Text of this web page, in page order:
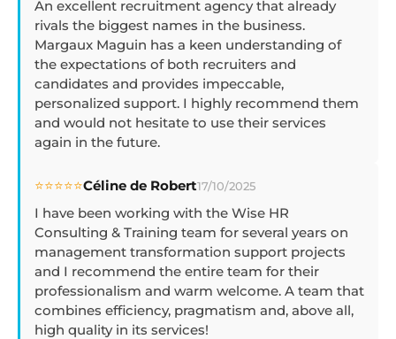
An excellent recruitment agency that already
rivals the biggest names in the business.
Margaux Maguin has a keen understanding of
the expectations of both recruiters and
candidates and provides impeccable,
personalized support. I highly recommend them
and would not hesitate to use their services
again in the future.
⭐⭐⭐⭐⭐Céline de Robert17/10/2025
I have been working with the Wise HR
Consulting & Training team for several years on
management transformation support projects
and I recommend the entire team for their
professionalism and warm welcome. A team that
combines efficiency, pragmatism and, above all,
high quality in its services!